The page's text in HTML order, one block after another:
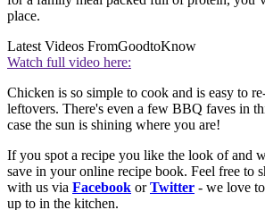
place.
Latest Videos FromGoodtoKnow
Watch full video here:
Chicken is so simple to cook and is easy to
leftovers. There's even a few BBQ faves in
case the sun is shining where you are!
If you spot a recipe you like the look of and
save in your online recipe book. Feel free to
with us via Facebook orTwitter - we love
up to in the kitchen.